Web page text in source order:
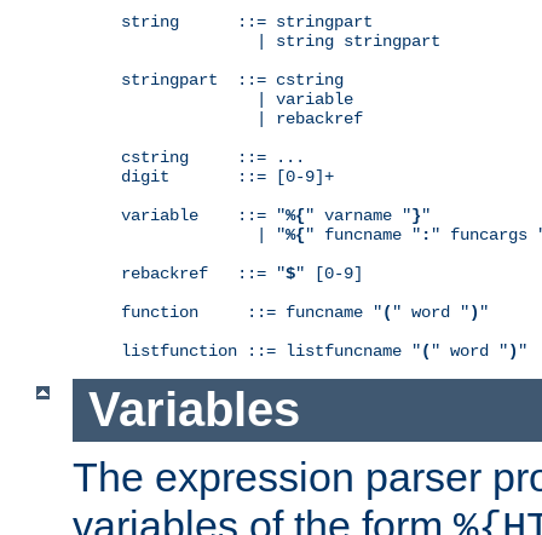
string      ::= stringpart
              | string stringpart
stringpart  ::= cstring
              | variable
              | rebackref
cstring     ::= ...
digit       ::= [0-9]+
variable    ::= "%{" varname "}"
              | "
%{" funcname " : " funcargs
rebackref   ::= "$" [0-9]
function     ::= funcname "( " word ") "
listfunction ::= listfuncname "( " word ") "
Variables
The expression parser
variables of the form